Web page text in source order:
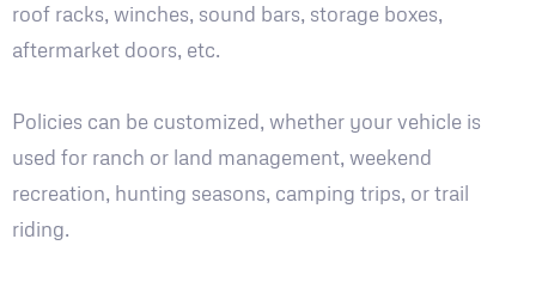
roof racks, winches, sound bars, storage boxes,
aftermarket doors, etc.
Policies can be customized, whether your vehicle is
used for ranch or land management, weekend
recreation, hunting seasons, camping trips, or trail
riding.